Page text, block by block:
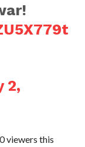
2,
viewers this